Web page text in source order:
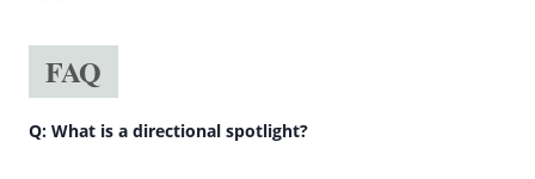
FAQ
Q: What is a directional spotlight?